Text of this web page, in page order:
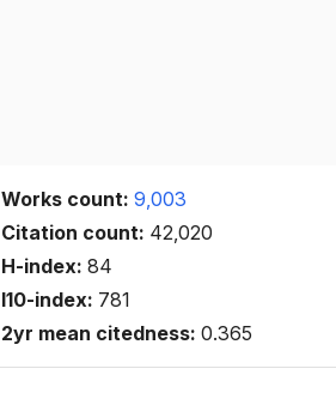
Works count:9,003
Citation count: 42,020
H-index:84
I10-index: 781
2yr mean citedness:0.365